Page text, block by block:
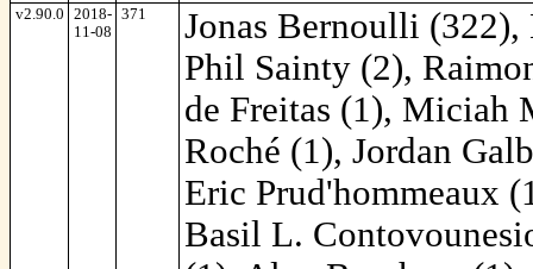
v2.90.0
2018-
11-08
371
Jonas Bernoulli
Phil Sainty (2),
de Freitas (1), Miciah
Roché (1), Jordan
Eric Prud'hommeaux
Basil L.